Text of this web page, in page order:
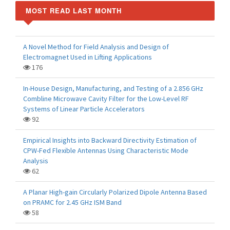
MOST READ LAST MONTH
A Novel Method for Field Analysis and Design of
Electromagnet Used in Lifting Applications
176
In-House Design, Manufacturing, and Testing of a 2.856 GHz
Combline Microwave Cavity Filter for the Low-Level RF
Systems of Linear Particle Accelerators
92
Empirical Insights into Backward Directivity Estimation of
CPW-Fed Flexible Antennas Using Characteristic Mode
Analysis
62
A Planar High-gain Circularly Polarized Dipole Antenna Based
on PRAMC for 2.45 GHz ISM Band
58